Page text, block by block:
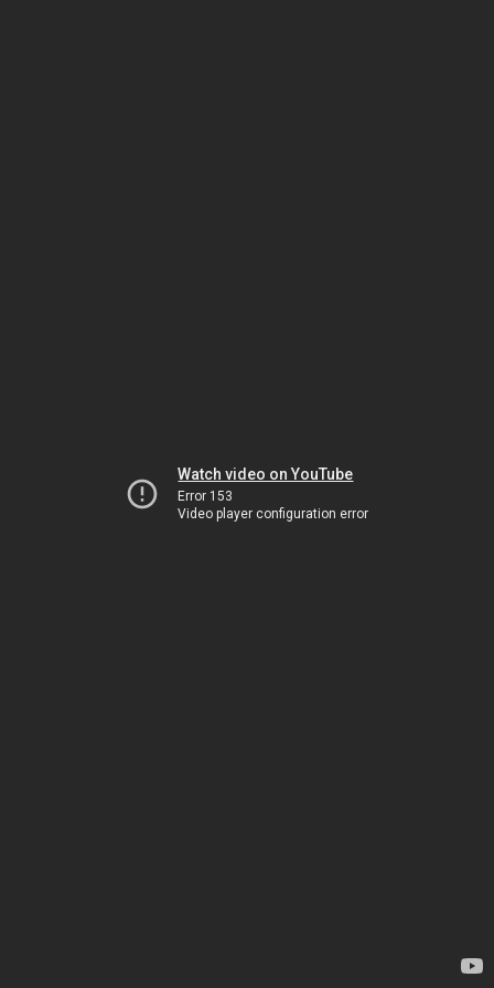
Watch video on YouTube
Error 153
Video player configuration error